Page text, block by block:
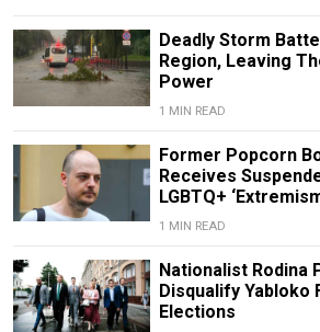
Deadly Storm
Region, Leaving
Power
1 MIN READ
Former Popcorn
Receives
LGBTQ+
1 MIN READ
Nationalist Rodina
Disqualify Yabloko
Elections